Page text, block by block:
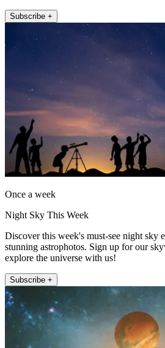
Subscribe +
Once a week
Night Sky This Week
Discover this week's must-see night sky
stunning astrophotos. Sign up for our
explore the universe with us!
Subscribe +